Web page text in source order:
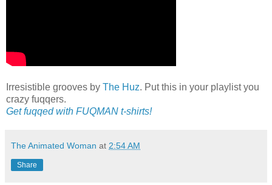
Irresistible grooves by The Huz. Put this in your playlist you
crazy fuqqers.
Get fuqqed with FUQMAN t-shirts!
The Animated Woman at 2:54 AM
Share